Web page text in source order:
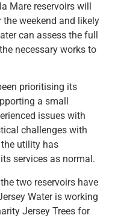
Mare reservoirs will
weekend and likely
can assess the full
necessary works to
prioritising its
a small
issues with
challenges with
utility has
services as normal.
two reservoirs have
Water is working
Jersey Trees for